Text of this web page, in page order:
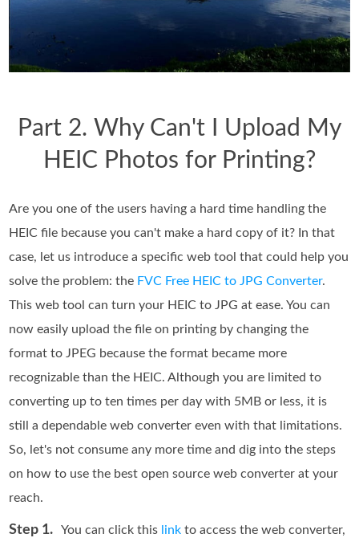
Part 2. Why Can't I Upload My
HEIC Photos for Printing?
Are you one of the users having a hard time handling the
HEIC file because you can't make a hard copy of it? In that
case, let us introduce a specific web tool that could help you
solve the problem: the FVC Free HEIC to JPG Converter.
This web tool can turn your HEIC to JPG at ease. You can
now easily upload the file on printing by changing the
format to JPEG because the format became more
recognizable than the HEIC. Although you are limited to
converting up to ten times per day with 5MB or less, it is
still a dependable web converter even with that limitations.
So, let's not consume any more time and dig into the steps
on how to use the best open source web converter at your
reach.
Step 1. You can click this link to access the web converter,